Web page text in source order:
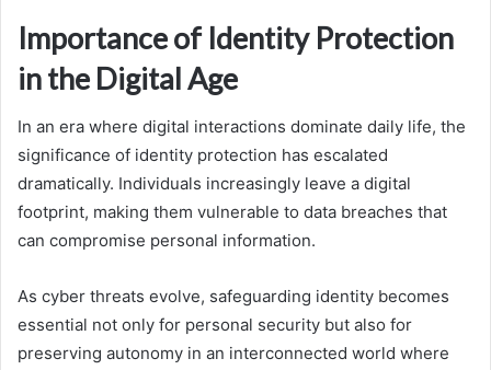
Importance of Identity Protection
in the Digital Age
In an era where digital interactions dominate daily life, the
significance of identity protection has escalated
dramatically. Individuals increasingly leave a digital
footprint, making them vulnerable to data breaches that
can compromise personal information.
As cyber threats evolve, safeguarding identity becomes
essential not only for personal security but also for
preserving autonomy in an interconnected world where